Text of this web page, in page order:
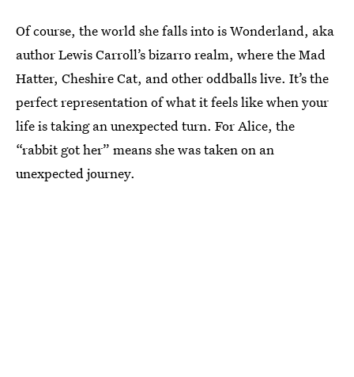
Of course, the world she falls into is Wonderland, aka
author Lewis Carroll’s bizarro realm, where the Mad
Hatter, Cheshire Cat, and other oddballs live. It’s the
perfect representation of what it feels like when your
life is taking an unexpected turn. For Alice, the
“rabbit got her” means she was taken on an
unexpected journey.